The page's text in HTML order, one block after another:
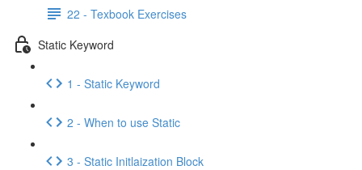
22 - Texbook Exercises
Static Keyword
1 - Static Keyword
2 - When to use Static
3 - Static Initlaization Block